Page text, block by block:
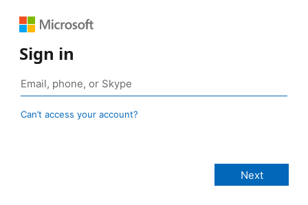
Sign in
Can’t access your account?